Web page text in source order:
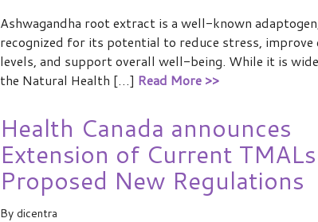
Ashwagandha root extract is a well-known
recognized for its potential to reduce stress, improve
levels, and support overall well-being. While it is
the Natural Health […] Read More >>
Health Canada announces
Extension of Current
Proposed New Regulations
By dicentra